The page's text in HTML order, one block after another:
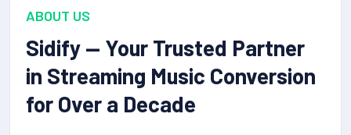
ABOUT US
Sidify — Your Trusted Partner
in Streaming Music Conversion
for Over a Decade